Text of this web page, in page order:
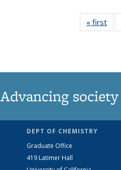
« first
Advancing
DEPT OF CHEMISTRY
Graduate Office
419 Latimer Hall